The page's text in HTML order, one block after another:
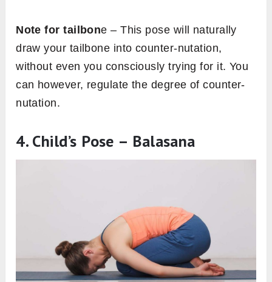
Note for tailbone – This pose will naturally
draw your tailbone into counter-nutation,
without even you consciously trying for it. You
can however, regulate the degree of counter-
nutation.
4. Child’s Pose – Balasana